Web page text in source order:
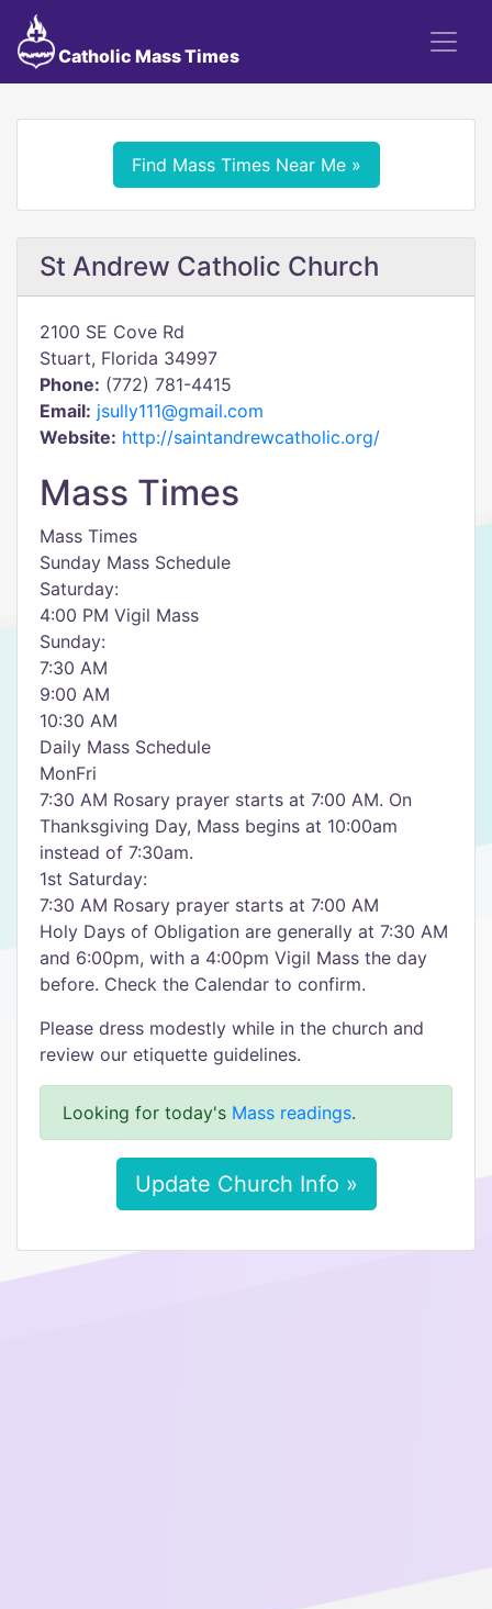
Catholic Mass Times
Find Mass Times Near Me »
St Andrew Catholic Church
2100 SE Cove Rd
Stuart, Florida 34997
Phone: (772) 781-4415
Email: jsully111@gmail.com
Website: http://saintandrewcatholic.org/
Mass Times
Mass Times
Sunday Mass Schedule
Saturday:
4:00 PM Vigil Mass
Sunday:
7:30 AM
9:00 AM
10:30 AM
Daily Mass Schedule
MonFri
7:30 AM Rosary prayer starts at 7:00 AM. On
Thanksgiving Day, Mass begins at 10:00am
instead of 7:30am.
1st Saturday:
7:30 AM Rosary prayer starts at 7:00 AM
Holy Days of Obligation are generally at 7:30 AM
and 6:00pm, with a 4:00pm Vigil Mass the day
before. Check the Calendar to confirm.
Please dress modestly while in the church and
review our etiquette guidelines.
Looking for today's Mass readings.
Update Church Info »